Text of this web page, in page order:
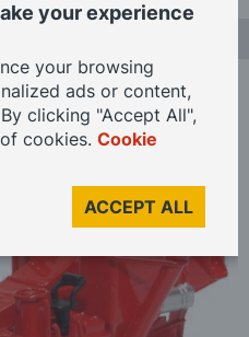
Red Die Cast Model
your experience
your browsing
ads or content,
clicking "Accept All",
cookies. Cookie
ACCEPT ALL